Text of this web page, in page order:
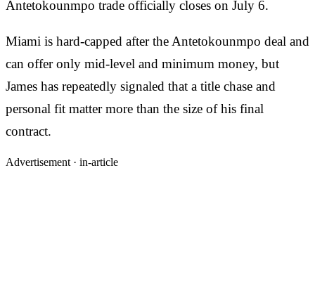
Antetokounmpo trade officially closes on July 6.
Miami is hard-capped after the Antetokounmpo deal and
can offer only mid-level and minimum money, but
James has repeatedly signaled that a title chase and
personal fit matter more than the size of his final
contract.
Advertisement · in-article